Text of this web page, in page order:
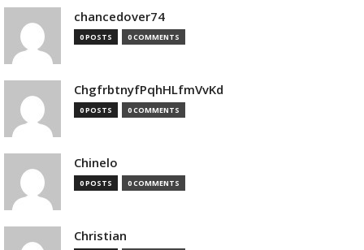
chancedover74
0 POSTS 0 COMMENTS
ChgfrbtnyfPqhHLfmVvKd
0 POSTS 0 COMMENTS
Chinelo
0 POSTS 0 COMMENTS
Christian